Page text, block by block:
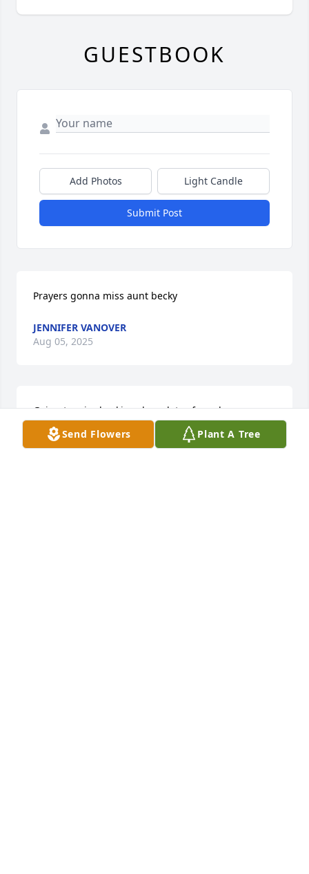
Send Flowers Plant A Tree
GUESTBOOK
Add Photos Light Candle
Submit Post
Prayers gonna miss aunt becky
JENNIFER VANOVER
Aug 05, 2025
Going to miss becki,we have lots of good
times.prayers for the family.